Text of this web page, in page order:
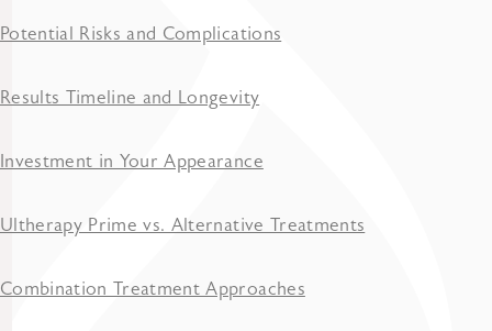
Potential Risks and Complications
Results Timeline and Longevity
Investment in Your Appearance
Ultherapy Prime vs. Alternative Treatments
Combination Treatment Approaches